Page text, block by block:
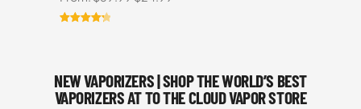
customer
ratings
NEW VAPORIZERS | SHOP THE WORLD’S BEST
VAPORIZERS AT TO THE CLOUD VAPOR STORE